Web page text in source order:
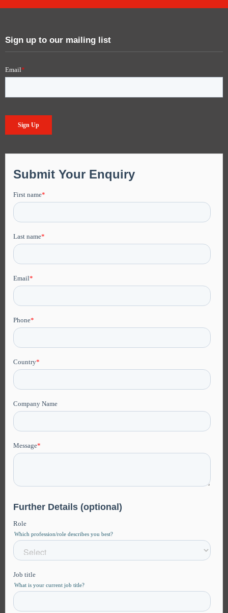
Sign up to our mailing list